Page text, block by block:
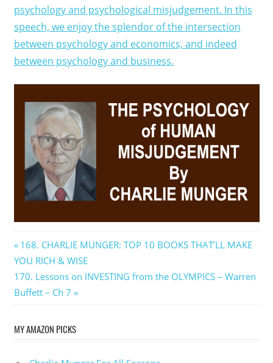
psychology and psychological misjudgement. In this
speech, we enjoy the splendor of the intersection
between psychology and economics, and indeed
between psychology and business.
Post
navigation
Previous
Post:
168. CHARLIE MUNGER: TOP 10 BOOKS THAT’LL MAKE
YOU RICH & WISE
Next
Post:
170. Lessons on INVESTING from the OLYMPICS – Warren
Buffett – Ch 7
MY AMAZON PICKS